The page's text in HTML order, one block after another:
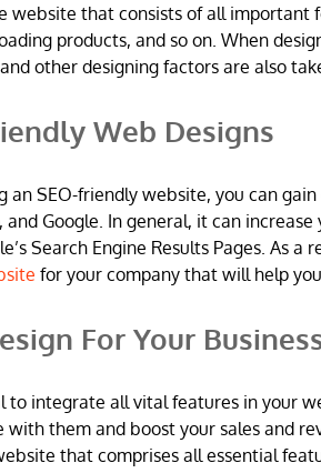
website that consists of all important
products, and so on. When
other designing factors are also
Web Designs
an SEO-friendly website, you can
and Google. In general, it can
Search Engine Results Pages. As
for your company that will help
For Your
to integrate all vital features in your
with them and boost your sales and
that comprises all essential